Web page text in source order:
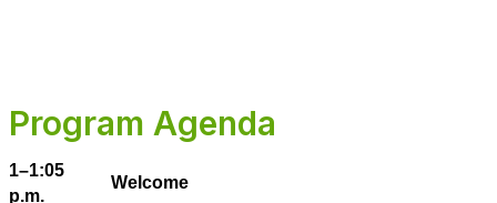
Program Agenda
1–1:05
p.m.
Welcome